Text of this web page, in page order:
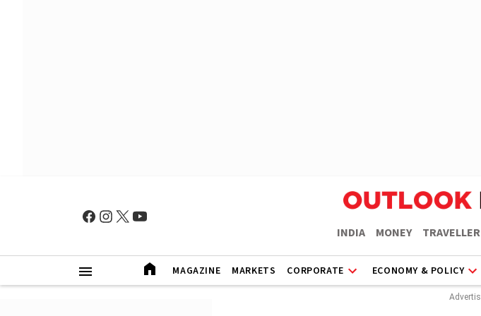
INDIA MONEY TRAVELLER
MAGAZINE MARKETS CORPORATE ECONOMY & POLICY